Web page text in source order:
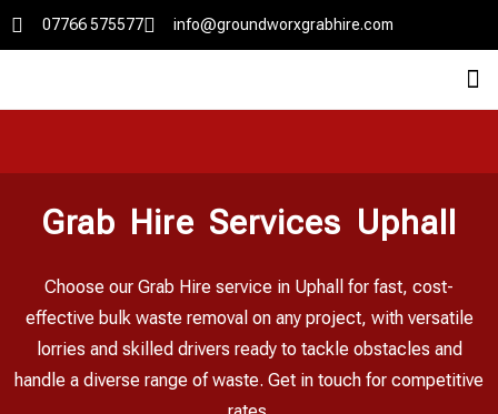
07766 575577 info@groundworxgrabhire.com
Grab Hire Services Uphall
Choose our Grab Hire service in Uphall for fast, cost-
effective bulk waste removal on any project, with versatile
lorries and skilled drivers ready to tackle obstacles and
handle a diverse range of waste. Get in touch for competitive